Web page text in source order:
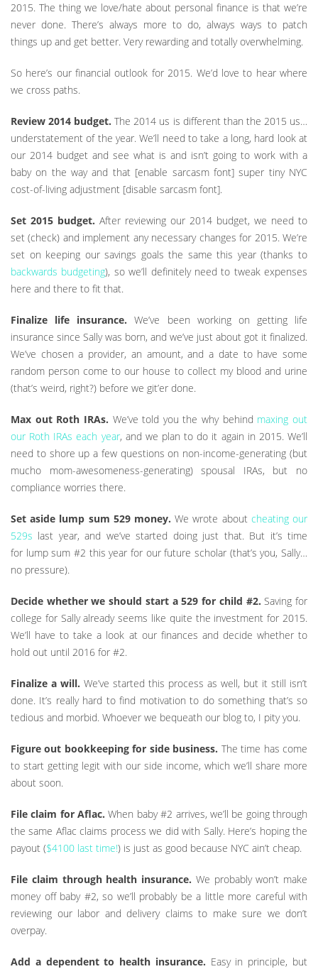
2015. The thing we love/hate about personal finance is that we’re
never done. There’s always more to do, always ways to patch
things up and get better. Very rewarding and totally overwhelming.
So here’s our financial outlook for 2015. We’d love to hear where
we cross paths.
Review 2014 budget. The 2014 us is different than the 2015 us…
understatement of the year. We’ll need to take a long, hard look at
our 2014 budget and see what is and isn’t going to work with a
baby on the way and that [enable sarcasm font] super tiny NYC
cost-of-living adjustment [disable sarcasm font].
Set 2015 budget. After reviewing our 2014 budget, we need to
set (check) and implement any necessary changes for 2015. We’re
set on keeping our savings goals the same this year (thanks to
backwards budgeting), so we’ll definitely need to tweak expenses
here and there to fit that.
Finalize life insurance. We’ve been working on getting life
insurance since Sally was born, and we’ve just about got it finalized.
We’ve chosen a provider, an amount, and a date to have some
random person come to our house to collect my blood and urine
(that’s weird, right?) before we git’er done.
Max out Roth IRAs. We’ve told you the why behind maxing out
our Roth IRAs each year, and we plan to do it again in 2015. We’ll
need to shore up a few questions on non-income-generating (but
mucho mom-awesomeness-generating) spousal IRAs, but no
compliance worries there.
Set aside lump sum 529 money. We wrote about cheating our
529s last year, and we’ve started doing just that. But it’s time
for lump sum #2 this year for our future scholar (that’s you, Sally…
no pressure).
Decide whether we should start a 529 for child #2. Saving for
college for Sally already seems like quite the investment for 2015.
We’ll have to take a look at our finances and decide whether to
hold out until 2016 for #2.
Finalize a will. We’ve started this process as well, but it still isn’t
done. It’s really hard to find motivation to do something that’s so
tedious and morbid. Whoever we bequeath our blog to, I pity you.
Figure out bookkeeping for side business. The time has come
to start getting legit with our side income, which we’ll share more
about soon.
File claim for Aflac. When baby #2 arrives, we’ll be going through
the same Aflac claims process we did with Sally. Here’s hoping the
payout ($4100 last time!) is just as good because NYC ain’t cheap.
File claim through health insurance. We probably won’t make
money off baby #2, so we’ll probably be a little more careful with
reviewing our labor and delivery claims to make sure we don’t
overpay.
Add a dependent to health insurance. Easy in principle, but